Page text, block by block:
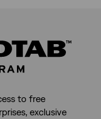
to free
exclusive